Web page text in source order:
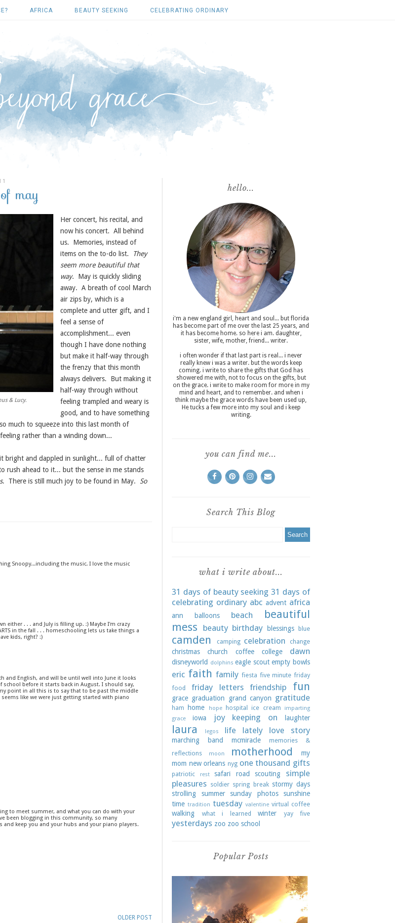
AFRICA BEAUTY SEEKING CELEBRATING ORDINARY
may
& Lucy.
Her concert, his recital, and
now his concert. All behind
us. Memories, instead of
items on the to-do list.
They
seem more beautiful that
way. May is quickly sliding
away. A breath of cool March
air zips by, which is a
complete and utter gift, and I
feel a sense of
accomplishment... even
though I have done nothing
but make it half-way through
the frenzy that this month
always delivers. But making it
half-way through without
feeling trampled and weary is
good, and to have something
much to squeeze into this last month of
rather than a winding down...
bright and dappled in sunlight... full of chatter
rush ahead to it... but the sense in me stands
. There is still much joy to be found in May. So
Snoopy...including the music. I love the music
either . . . and July is filling up. :) Maybe I'm crazy
in the fall . . . homeschooling lets us take things a
kids, right? :)
and English, and will be until well into June it looks
before it starts back in August. I should say,
point in all this is to say that to be past the middle
like we were just getting started with piano
to meet summer, and what you can do with your
been blogging in this community, so many
keep you and your hubs and your piano players.
OLDER POST
hello...
i'm a new england girl , heart and soul... but florida
has become part of me over the last 25 years, and
it has become home. so here i am. daughter,
sister, wife, mother, friend... writer.
i often wonder if that last part is real... i never
really knew i was a writer. but the words keep
coming. i write to share the gifts that God has
showered me with, not to focus on the gifts, but
on the grace. i write to make room for more in my
mind and heart, and to remember. and when i
think maybe the grace words have been used up,
He tucks a few more into my soul and i keep
writing.
you can find me...
Search This Blog
what i write about...
31 days of beauty seeking 31 days of
celebrating ordinary abc advent africa
ann balloons beach
beautiful
mess
beauty birthday blessings blue
camden camping celebration change
christmas church coffee college dawn
disneyworld dolphins eagle scout empty bowls
eric faith family fiesta five minute friday
food
friday letters friendship fun
grace graduation grand canyon gratitude
ham home hope hospital ice cream
imparting
grace
iowa joy keeping on laughter
laura legos life lately love story
marching band mcmiracle
memories &
reflections
moon motherhood
my
mom new orleans nyg one thousand gifts
patriotic rest safari road scouting
simple
pleasures soldier spring break stormy days
strolling
summer sunday photos
sunshine
time tradition tuesday valentine virtual coffee
walking what i learned winter yay five
yesterdays zoo zoo school
Popular Posts